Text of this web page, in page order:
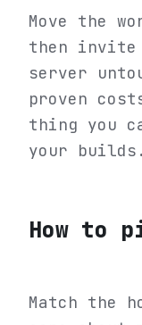
Move the
then invite
server
proven
thing you
your builds.
How to
Match the